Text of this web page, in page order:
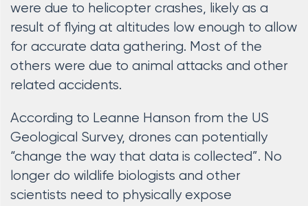
were due to helicopter crashes, likely as a
result of flying at altitudes low enough to allow
for accurate data gathering. Most of the
others were due to animal attacks and other
related accidents.
According to Leanne Hanson from the US
Geological Survey, drones can potentially
“change the way that data is collected”. No
longer do wildlife biologists and other
scientists need to physically expose